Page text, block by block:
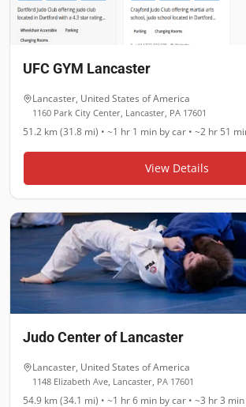
UFC GYM Lancaster
Lancaster, United States of America
1160 Park City Center, Lancaster, PA 17601
51.2 km (31.8 mi) • ~1 hr 1 min by car • ~2 hr 51
View Details
Judo Center of Lancaster
Lancaster, United States of America
1148 Elizabeth Ave, Lancaster, PA 17601
54.9 km (34.1 mi) • ~1 hr 6 min by car • ~3 hr 3 min